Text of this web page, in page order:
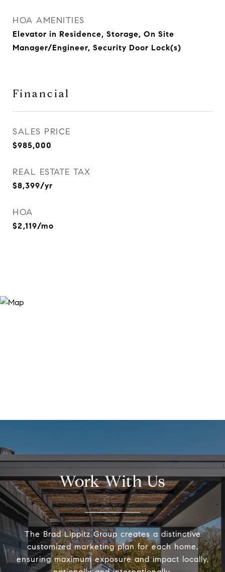
HOA AMENITIES
Elevator in Residence, Storage, On Site
Manager/Engineer, Security Door Lock(s)
Financial
SALES PRICE
$985,000
REAL ESTATE TAX
$8,399/yr
HOA
$2,119/mo
Work With Us
The Brad Lippitz Group creates a distinctive
customized marketing plan for each home,
ensuring maximum exposure and impact locally,